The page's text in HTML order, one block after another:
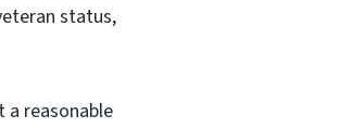
status,
reasonable